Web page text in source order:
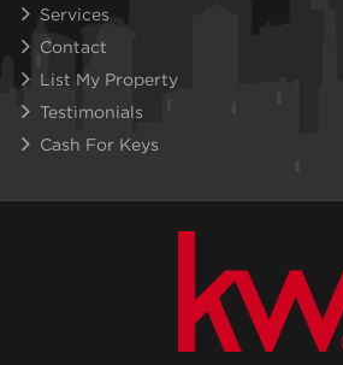
Services
Contact
List My Property
Testimonials
Cash For Keys